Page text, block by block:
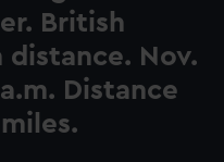
British
distance. Nov.
a.m. Distance